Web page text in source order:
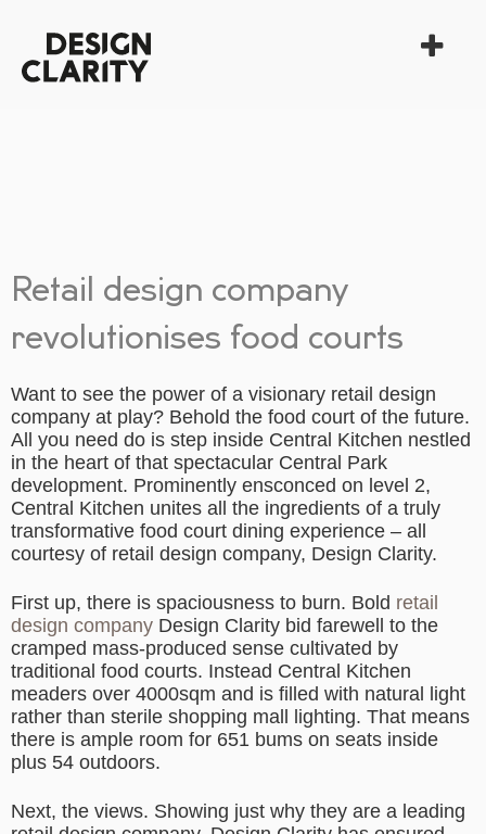
Retail design company
revolutionises food courts
Want to see the power of a visionary retail design
company at play? Behold the food court of the future.
All you need do is step inside Central Kitchen nestled
in the heart of that spectacular Central Park
development. Prominently ensconced on level 2,
Central Kitchen unites all the ingredients of a truly
transformative food court dining experience – all
courtesy of retail design company, Design Clarity.
First up, there is spaciousness to burn. Bold retail
design company Design Clarity bid farewell to the
cramped mass-produced sense cultivated by
traditional food courts. Instead Central Kitchen
meaders over 4000sqm and is filled with natural light
rather than sterile shopping mall lighting. That means
there is ample room for 651 bums on seats inside
plus 54 outdoors.
Next, the views. Showing just why they are a leading